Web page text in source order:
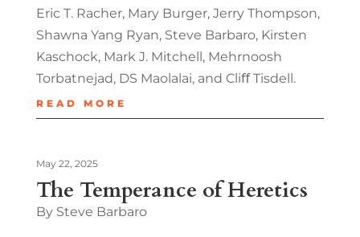
Eric T. Racher, Mary Burger, Jerry Thompson,
Shawna Yang Ryan, Steve Barbaro, Kirsten
Kaschock, Mark J. Mitchell, Mehrnoosh
Torbatnejad, DS Maolalai, and Cliﬀ Tisdell.
READ MORE
The Temperance of Heretics
May 22, 2025
By Steve Barbaro